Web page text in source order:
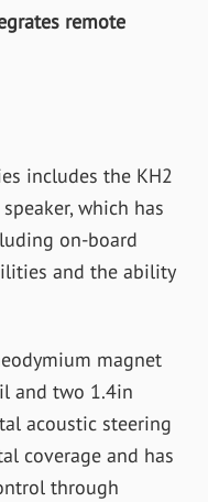
remote
includes the KH2
which has
on-board
and the ability
magnet
and two 1.4in
acoustic steering
coverage and has
through